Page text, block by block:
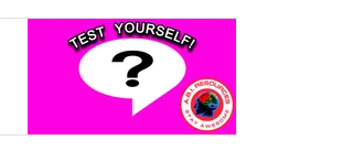
SLEEP SKILLS